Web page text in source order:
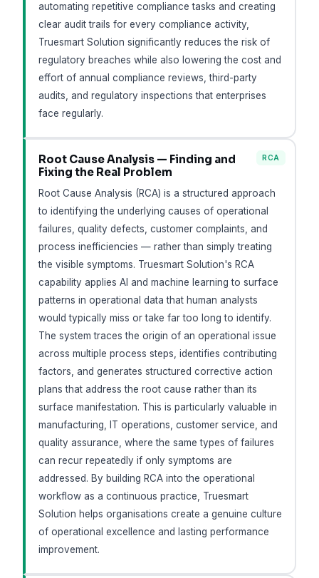
automating repetitive compliance tasks and creating
clear audit trails for every compliance activity,
Truesmart Solution significantly reduces the risk of
regulatory breaches while also lowering the cost and
effort of annual compliance reviews, third-party
audits, and regulatory inspections that enterprises
face regularly.
RCA
Root Cause Analysis — Finding and
Fixing the Real Problem
Root Cause Analysis (RCA) is a structured approach
to identifying the underlying causes of operational
failures, quality defects, customer complaints, and
process inefficiencies — rather than simply treating
the visible symptoms. Truesmart Solution's RCA
capability applies AI and machine learning to surface
patterns in operational data that human analysts
would typically miss or take far too long to identify.
The system traces the origin of an operational issue
across multiple process steps, identifies contributing
factors, and generates structured corrective action
plans that address the root cause rather than its
surface manifestation. This is particularly valuable in
manufacturing, IT operations, customer service, and
quality assurance, where the same types of failures
can recur repeatedly if only symptoms are
addressed. By building RCA into the operational
workflow as a continuous practice, Truesmart
Solution helps organisations create a genuine culture
of operational excellence and lasting performance
improvement.